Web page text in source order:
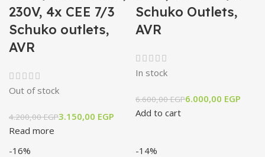
230V, 4x CEE 7/3
Schuko outlets,
AVR
Out of stock
4.200,00EGP3.150,00 EGP
Read more
Schuko Outlets,
AVR
In stock
6.600,00EGP6.000,00 EGP
Add to cart
-16% -14%